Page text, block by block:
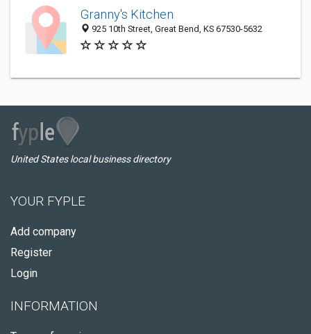
Granny's Kitchen
925 10th Street, Great Bend, KS 67530-5632
United States local business directory
YOUR FYPLE
Add company
Register
Login
INFORMATION